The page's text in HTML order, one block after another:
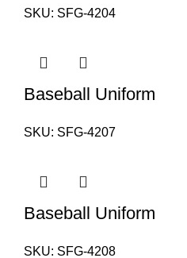
SKU: SFG-4204
Baseball Uniform
SKU: SFG-4207
Baseball Uniform
SKU: SFG-4208